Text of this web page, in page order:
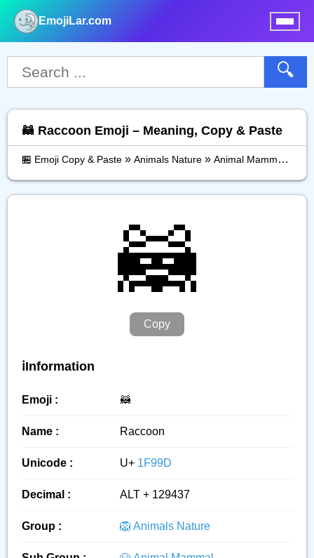
EmojiLar.com
🔍
🦝 Raccoon Emoji – Meaning, Copy & Paste
🏪 Emoji Copy & Paste » Animals Nature » Animal Mammal
🦝
Copy
ℹ️Information
Emoji : 🦝
Name : Raccoon
Unicode : U+ 1F99D
Decimal : ALT + 129437
Group : 🦁 Animals Nature